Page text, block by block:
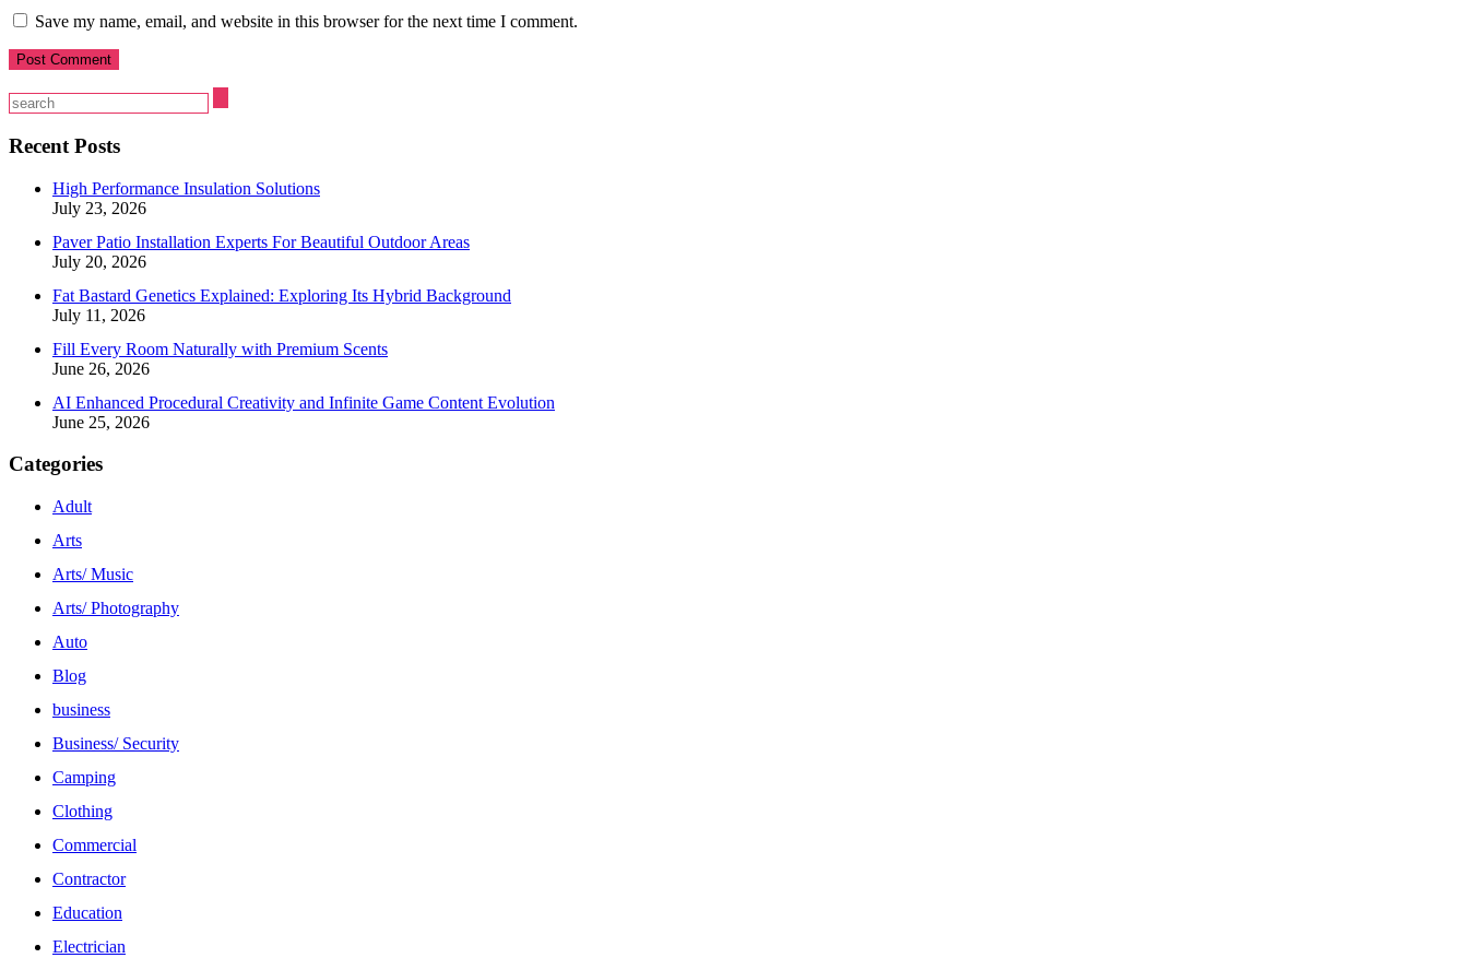
Save my name, email, and website in this browser for the next time I comment.
Recent Posts
High Performance Insulation Solutions
July 23, 2026
Paver Patio Installation Experts For Beautiful Outdoor Areas
July 20, 2026
Fat Bastard Genetics Explained: Exploring Its Hybrid Background
July 11, 2026
Fill Every Room Naturally with Premium Scents
June 26, 2026
AI Enhanced Procedural Creativity and Infinite Game Content Evolution
June 25, 2026
Categories
Adult
Arts
Arts/ Music
Arts/ Photography
Auto
Blog
business
Business/ Security
Camping
Clothing
Commercial
Contractor
Education
Electrician